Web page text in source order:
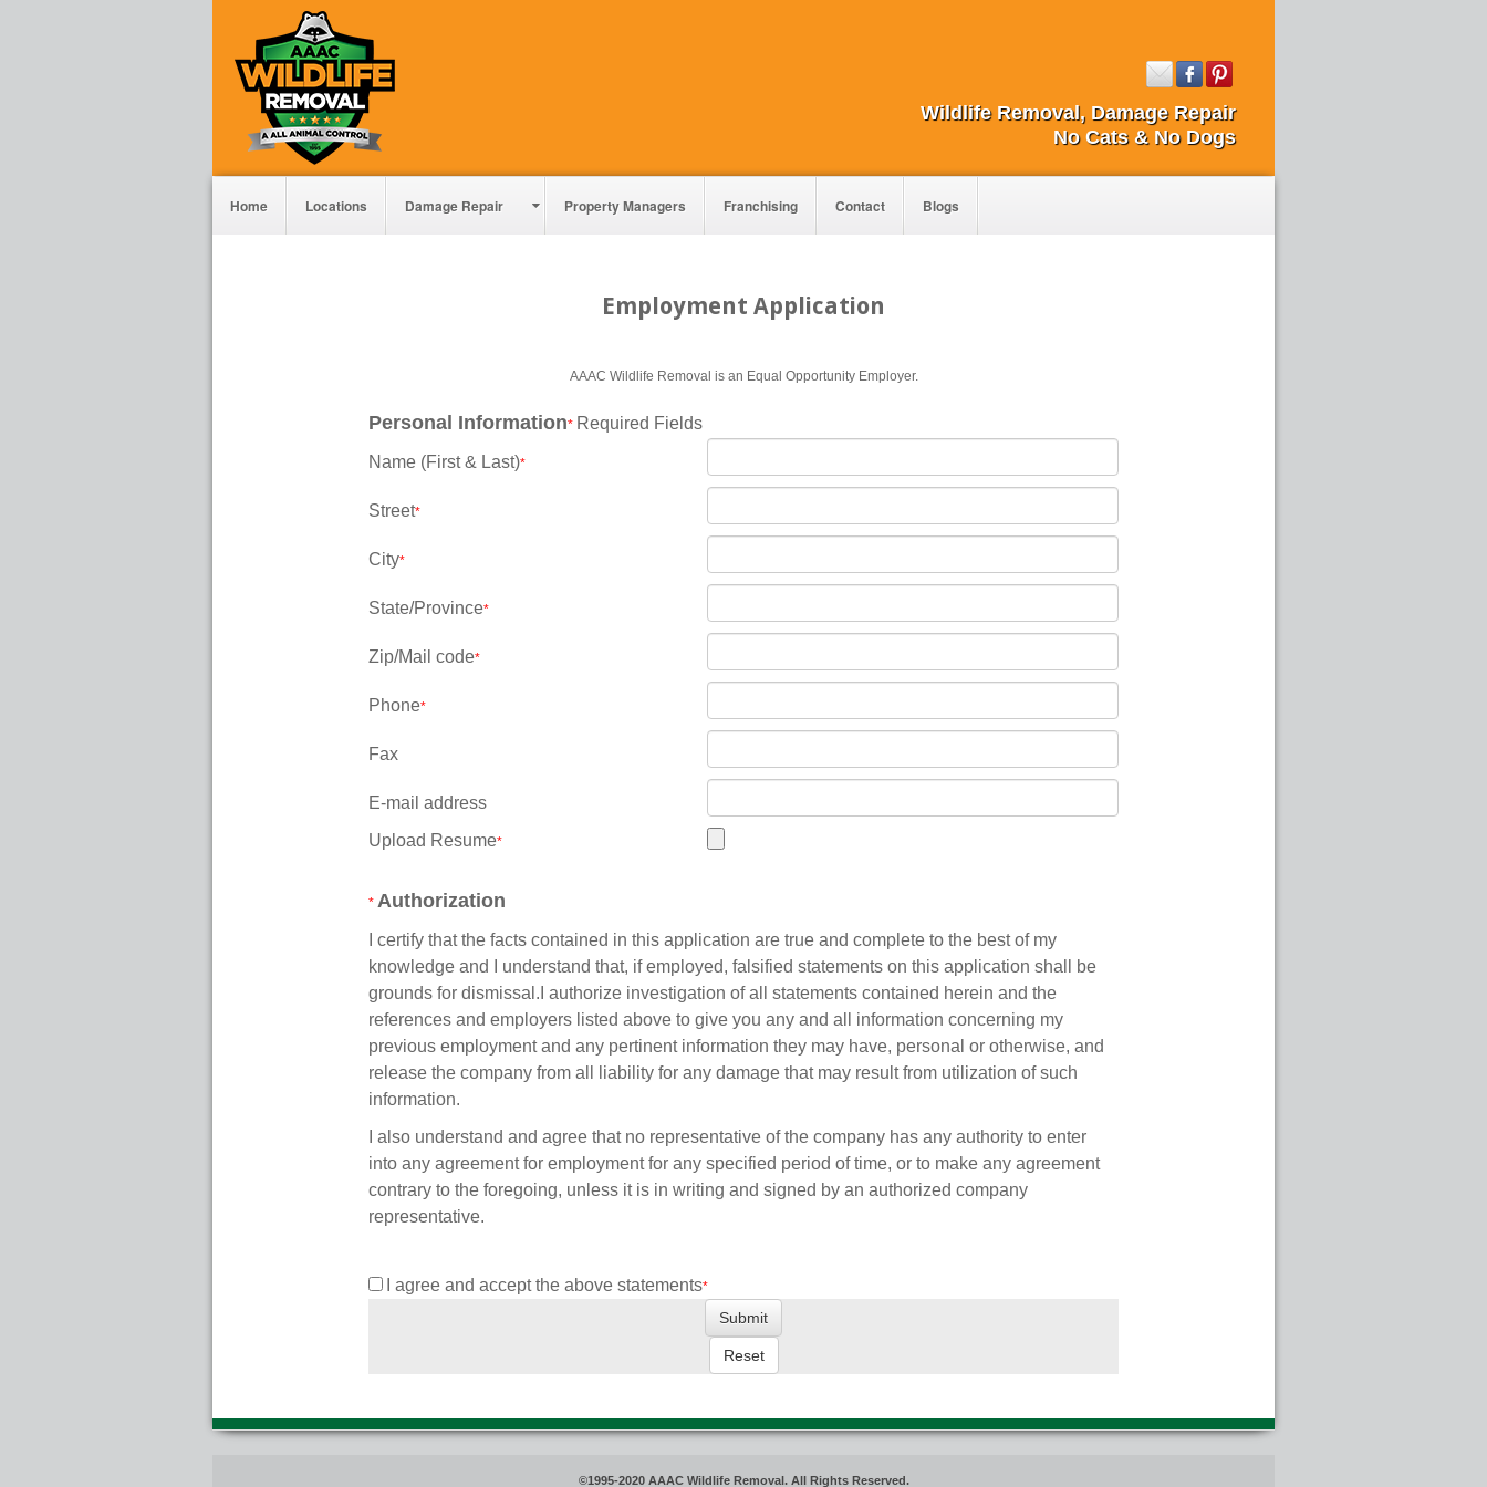
Wildlife Removal, Damage Repair
No Cats & No Dogs
Home Locations Damage Repair Property Managers Franchising Contact Blogs
Employment Application
AAAC Wildlife Removal is an Equal Opportunity Employer.
Personal Information* Required Fields
Name (First & Last)*
Street*
City*
State/Province*
Zip/Mail code*
Phone*
Fax
E-mail address
Upload Resume*
* Authorization
I certify that the facts contained in this application are true and complete to the best of my
knowledge and I understand that, if employed, falsified statements on this application shall be
grounds for dismissal. I authorize investigation of all statements contained herein and the
references and employers listed above to give you any and all information concerning my
previous employment and any pertinent information they may have, personal or otherwise, and
release the company from all liability for any damage that may result from utilization of such
information.
I also understand and agree that no representative of the company has any authority to enter
into any agreement for employment for any specified period of time, or to make any agreement
contrary to the foregoing, unless it is in writing and signed by an authorized company
representative.
I agree and accept the above statements*
©1995-2020 AAAC Wildlife Removal. All Rights Reserved.